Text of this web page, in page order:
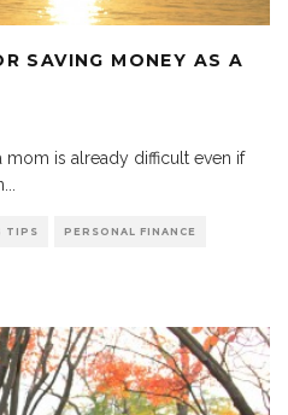
SAVING MONEY AS A
is already difficult even if
TIPS PERSONAL FINANCE